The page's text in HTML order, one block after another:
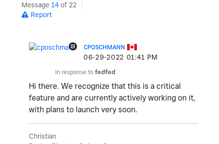
Message 14 of 22
Report
CPOSCHMANN
‎06-29-2022 01:41 PM
In response to fedfed
Hi there. We recognize that this is a critical
feature and are currently actively working on it,
with plans to launch very soon.
Christian